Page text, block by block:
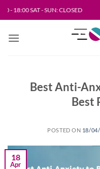
Skip
to
SAT - SUN: CLOSED
Best Anti-
Best
POSTED ON 18/
18
Apr